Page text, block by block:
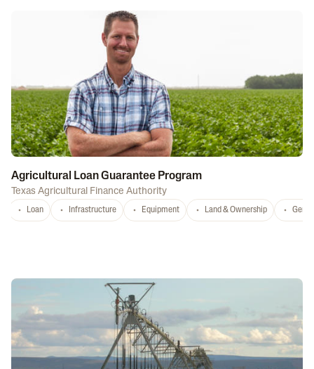
Agricultural Loan Guarantee Program
Texas Agricultural Finance Authority
Loan Infrastructure Equipment Land & Ownership